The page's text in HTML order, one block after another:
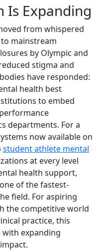
Is Expanding
from whispered
mainstream
by Olympic and
stigma and
have responded:
health best
to embed
departments. For a
now available on
student athlete mental
at every level
health support,
of the fastest-
field. For aspiring
the competitive world
practice, this
expanding